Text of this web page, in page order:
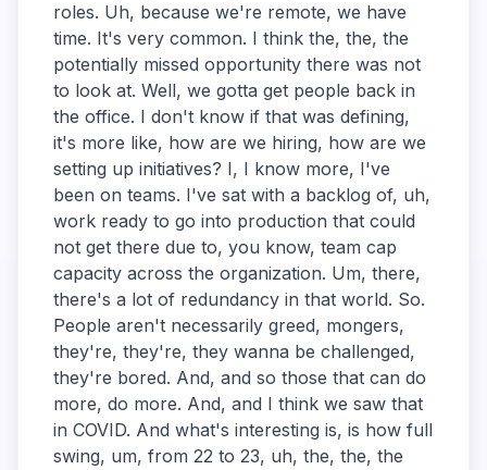
roles. Uh, because we're remote, we have
time. It's very common. I think the, the, the
potentially missed opportunity there was not
to look at. Well, we gotta get people back in
the office. I don't know if that was defining,
it's more like, how are we hiring, how are we
setting up initiatives? I, I know more, I've
been on teams. I've sat with a backlog of, uh,
work ready to go into production that could
not get there due to, you know, team cap
capacity across the organization. Um, there,
there's a lot of redundancy in that world. So.
People aren't necessarily greed, mongers,
they're, they're, they wanna be challenged,
they're bored. And, and so those that can do
more, do more. And, and I think we saw that
in COVID. And what's interesting is, is how full
swing, um, from 22 to 23, uh, the, the, the